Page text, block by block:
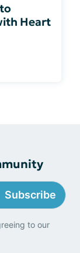
Heart
Subscribe
to our